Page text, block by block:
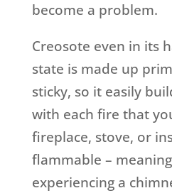
become a problem.
Creosote even in its
state is made up
sticky, so it easily
with each fire that
fireplace, stove, or
flammable –
experiencing a